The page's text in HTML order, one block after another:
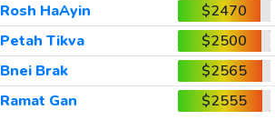
Rosh HaAyin
$2470
Petah Tikva
$2500
Bnei Brak
$2565
Ramat Gan $2555